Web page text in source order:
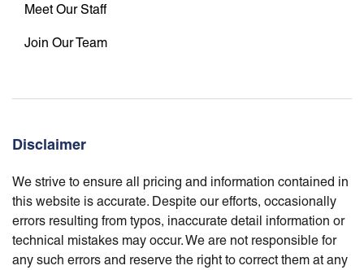
Meet Our Staff
Join Our Team
Disclaimer
We strive to ensure all pricing and information contained in
this website is accurate. Despite our efforts, occasionally
errors resulting from typos, inaccurate detail information or
technical mistakes may occur. We are not responsible for
any such errors and reserve the right to correct them at any